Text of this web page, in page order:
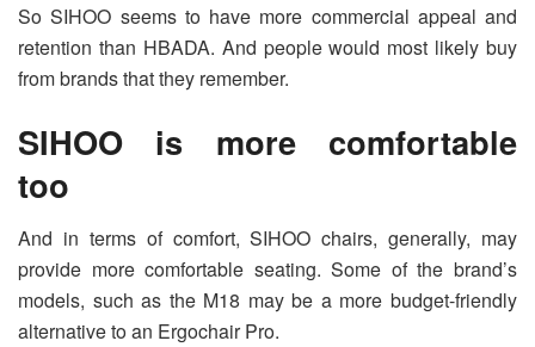
So SIHOO seems to have more commercial appeal and
retention than HBADA. And people would most likely buy
from brands that they remember.
SIHOO is more comfortable
too
And in terms of comfort, SIHOO chairs, generally, may
provide more comfortable seating. Some of the brand’s
models, such as the M18 may be a more budget-friendly
alternative to an Ergochair Pro.